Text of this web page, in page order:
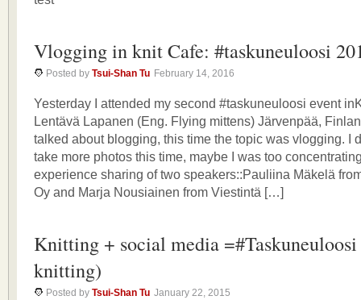
Vlogging in knit Cafe: #taskuneuloosi
Posted by Tsui-Shan Tu February 14, 2016
Yesterday I attended my second #taskuneuloosi event
Lentävä Lapanen (Eng. Flying mittens) Järvenpää,
talked about blogging, this time the topic was vlogging. I
take more photos this time, maybe I was too
experience sharing of two speakers::Pauliina Mäkelä
Oy and Marja Nousiainen from Viestintä […]
Knitting + social media
knitting)
Posted by Tsui-Shan Tu January 22, 2015